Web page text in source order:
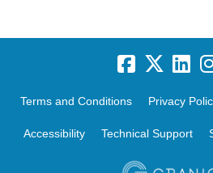
Terms and Conditions Privacy
Accessibility Technical Support